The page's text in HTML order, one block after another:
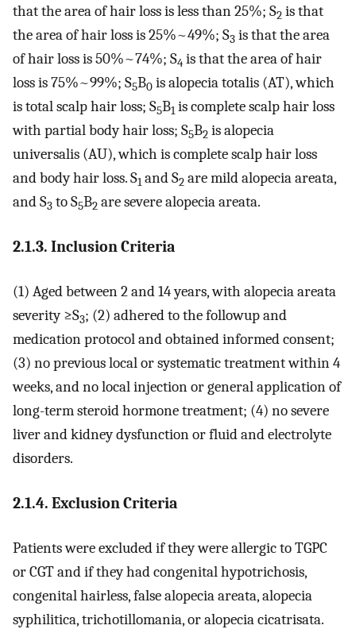
that the area of hair loss is less than 25%; S2 is that
the area of hair loss is 25%~49%; S3 is that the area
of hair loss is 50%~74%; S4 is that the area of hair
loss is 75%~99%; S5B0 is alopecia totalis (AT), which
is total scalp hair loss; S5B1 is complete scalp hair loss
with partial body hair loss; S5B2 is alopecia
universalis (AU), which is complete scalp hair loss
and body hair loss. S1 and S2 are mild alopecia areata,
and S3 to S5B2 are severe alopecia areata.
2.1.3. Inclusion Criteria
(1) Aged between 2 and 14 years, with alopecia areata
severity ≥S3; (2) adhered to the followup and
medication protocol and obtained informed consent;
(3) no previous local or systematic treatment within 4
weeks, and no local injection or general application of
long-term steroid hormone treatment; (4) no severe
liver and kidney dysfunction or fluid and electrolyte
disorders.
2.1.4. Exclusion Criteria
Patients were excluded if they were allergic to TGPC
or CGT and if they had congenital hypotrichosis,
congenital hairless, false alopecia areata, alopecia
syphilitica, trichotillomania, or alopecia cicatrisata.